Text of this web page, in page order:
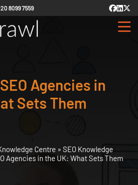
8099 7559
Agencies in
Sets Them
Centre » SEO Knowledge
Agencies in the UK: What Sets Them